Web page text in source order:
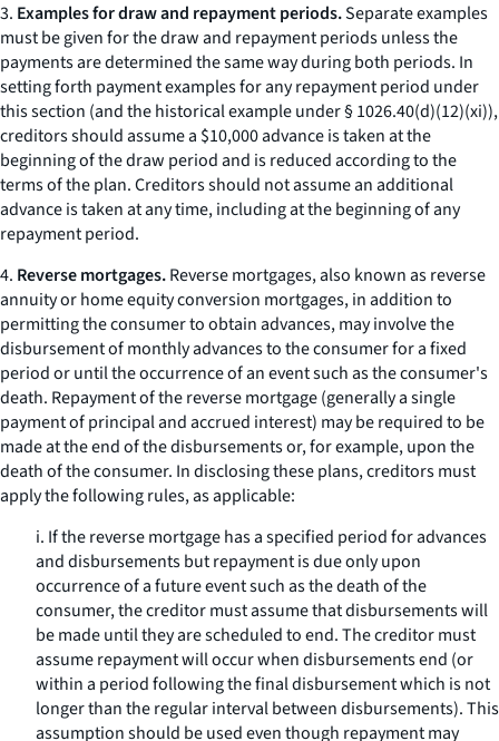
3. Examples for draw and repayment periods.Separate examples
must be given for the draw and repayment periods unless the
payments are determined the same way during both periods. In
setting forth payment examples for any repayment period under
this section (and the historical example under § 1026.40(d)(12)(xi)),
creditors should assume a $10,000 advance is taken at the
beginning of the draw period and is reduced according to the
terms of the plan. Creditors should not assume an additional
advance is taken at any time, including at the beginning of any
repayment period.
4. Reverse mortgages.Reverse mortgages, also known as reverse
annuity or home equity conversion mortgages, in addition to
permitting the consumer to obtain advances, may involve the
disbursement of monthly advances to the consumer for a fixed
period or until the occurrence of an event such as the consumer's
death. Repayment of the reverse mortgage (generally a single
payment of principal and accrued interest) may be required to be
made at the end of the disbursements or, for example, upon the
death of the consumer. In disclosing these plans, creditors must
apply the following rules, as applicable:
i. If the reverse mortgage has a specified period for advances
and disbursements but repayment is due only upon
occurrence of a future event such as the death of the
consumer, the creditor must assume that disbursements will
be made until they are scheduled to end. The creditor must
assume repayment will occur when disbursements end (or
within a period following the final disbursement which is not
longer than the regular interval between disbursements). This
assumption should be used even though repayment may